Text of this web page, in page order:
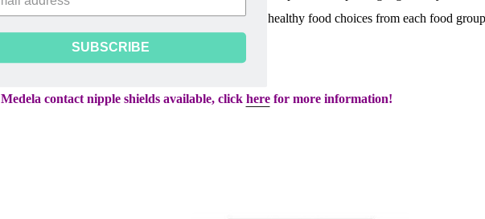
while they are breastfeeding their babies. Provides healthy food choices from each food
fluid intake. 100 sheets per pad.
contact nipple shields available, click herefor more information!
SUBSCRIBE